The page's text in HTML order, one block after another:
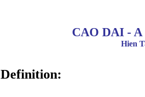
CAO DAI -
Hien
Definition: